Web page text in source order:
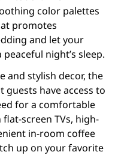
color palettes
promotes
and let your
night’s sleep.
and stylish decor, the
guests have access to
for a comfortable
screen TVs, high-
in-room coffee
up on your favorite